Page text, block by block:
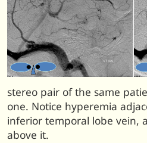
stereo pair of the same
one. Notice hyperemia
inferior temporal lobe vein,
above it.